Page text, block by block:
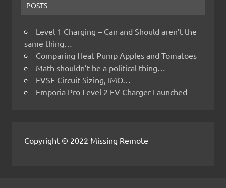
POSTS
Level 1 Charging – Can and Should aren’t the
same thing…
Comparing Heat Pump Apples and Tomatoes
Math shouldn’t be a political thing…
EVSE Circuit Sizing, IMO…
Emporia Pro Level 2 EV Charger Launched
Copyright © 2022 Missing Remote